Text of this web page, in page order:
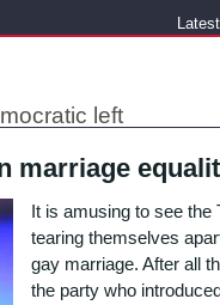
left
marriage
It is amusing to see the
tearing themselves
gay marriage. After all
the party who